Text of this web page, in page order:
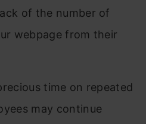
of the number of
webpage from their
time on repeated
may continue